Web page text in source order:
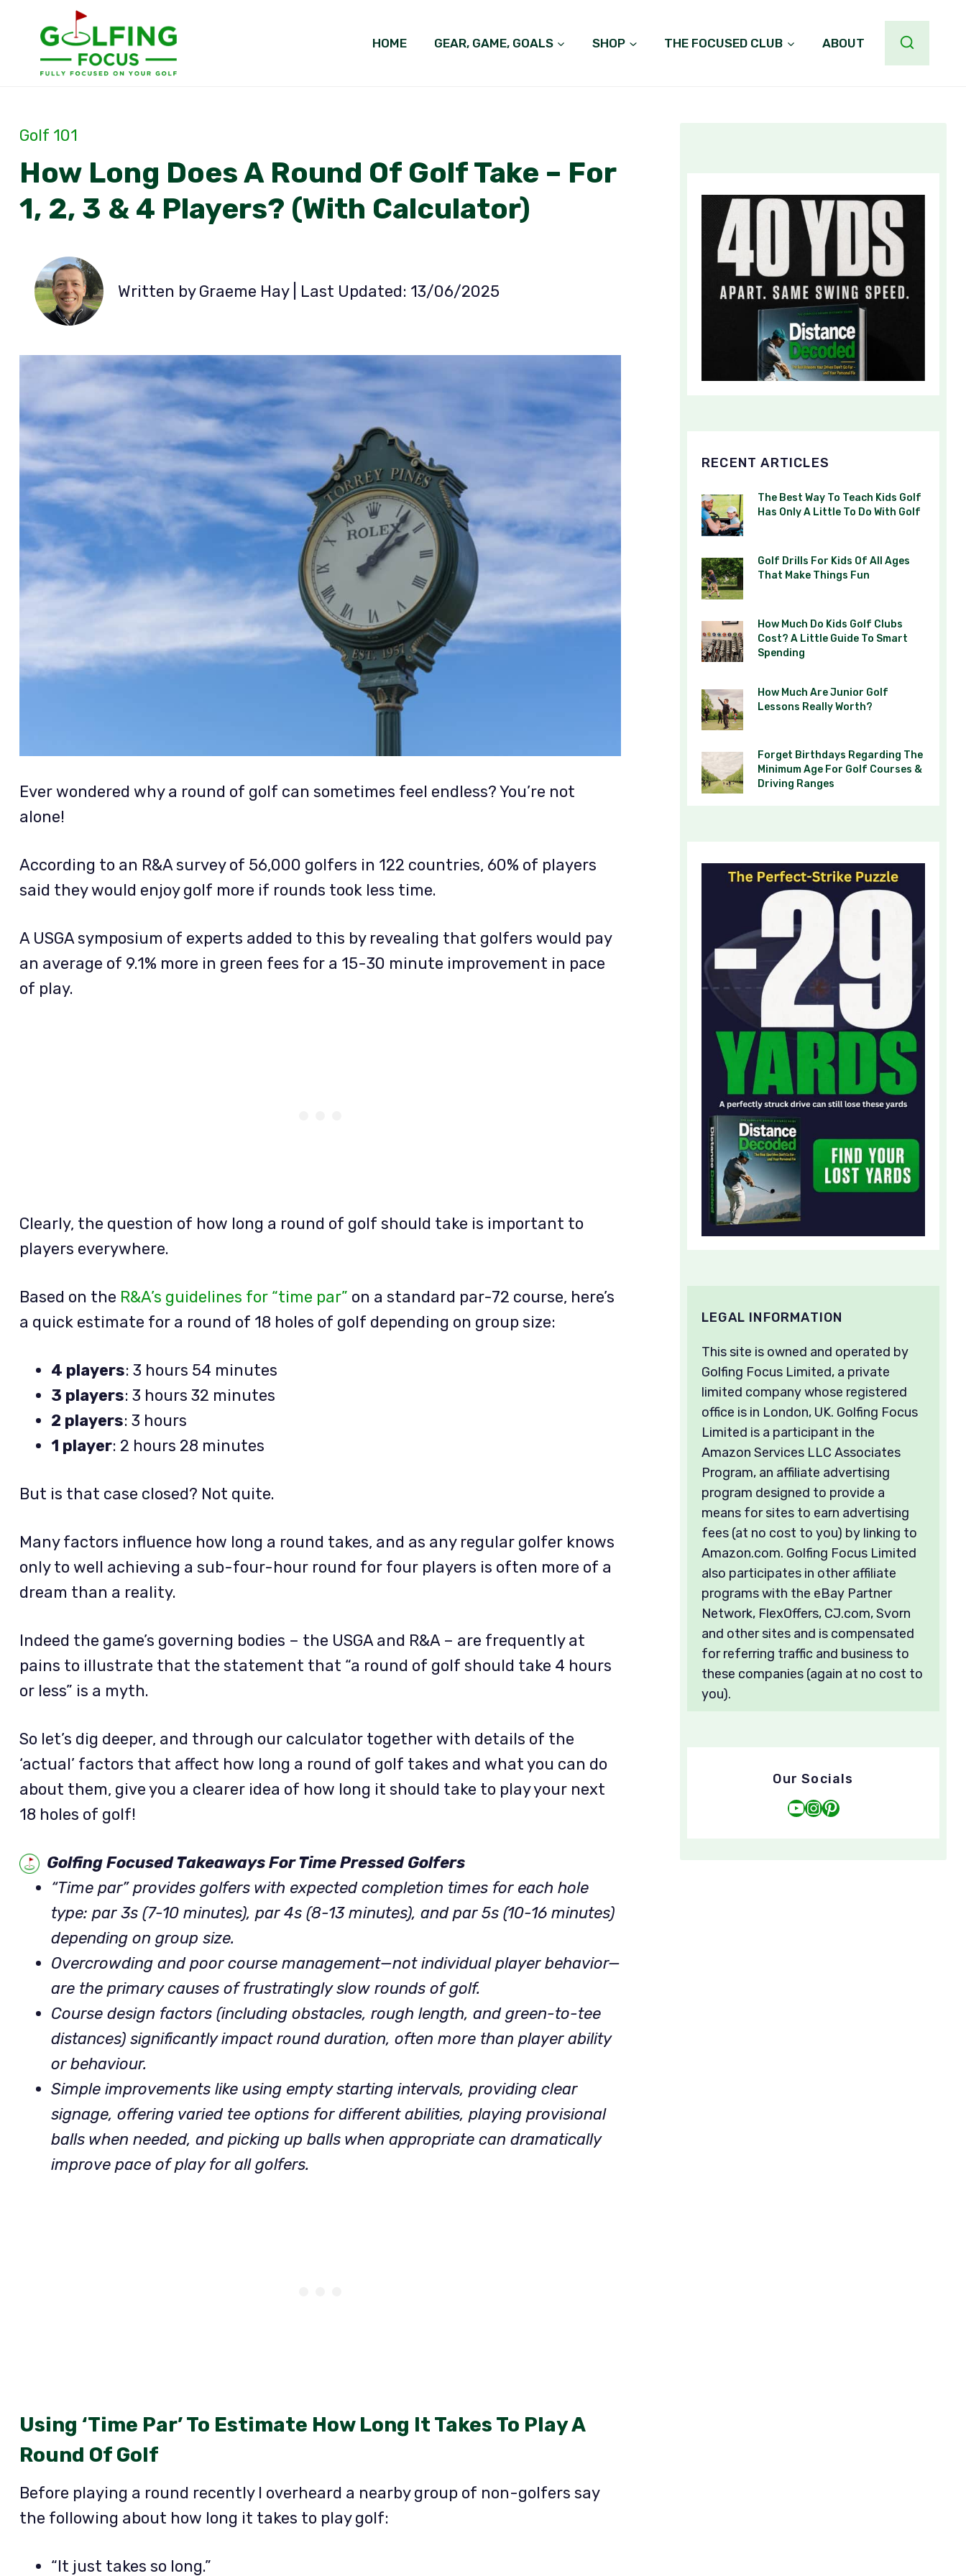
content
HOME GEAR, GAME, GOALS SHOP THE FOCUSED CLUB ABOUT
Golf 101
How Long Does A Round Of Golf Take – For
1, 2, 3 & 4 Players? (With Calculator)
Written by Graeme Hay | Last Updated: 13/06/2025
Ever wondered why a round of golf can sometimes feel endless? You’re not
alone!
According to an R&A survey of 56,000 golfers in 122 countries, 60% of players
said they would enjoy golf more if rounds took less time.
A USGA symposium of experts added to this by revealing that golfers would pay
an average of 9.1% more in green fees for a 15-30 minute improvement in pace
of play.
Clearly, the question of how long a round of golf should take is important to
players everywhere.
Based on the R&A’s guidelines for “time par” on a standard par-72 course, here’s
a quick estimate for a round of 18 holes of golf depending on group size:
4 players: 3 hours 54 minutes
3 players: 3 hours 32 minutes
2 players: 3 hours
1 player: 2 hours 28 minutes
But is that case closed? Not quite.
Many factors influence how long a round takes, and as any regular golfer knows
only to well achieving a sub-four-hour round for four players is often more of a
dream than a reality.
Indeed the game’s governing bodies – the USGA and R&A – are frequently at
pains to illustrate that the statement that “a round of golf should take 4 hours
or less” is a myth.
So let’s dig deeper, and through our calculator together with details of the
‘actual’ factors that affect how long a round of golf takes and what you can do
about them, give you a clearer idea of how long it should take to play your next
18 holes of golf!
Golfing Focused Takeaways For Time Pressed Golfers
“Time par” provides golfers with expected completion times for each hole
type: par 3s (7-10 minutes), par 4s (8-13 minutes), and par 5s (10-16 minutes)
depending on group size.
Overcrowding and poor course management—not individual player behavior—
are the primary causes of frustratingly slow rounds of golf.
Course design factors (including obstacles, rough length, and green-to-tee
distances) significantly impact round duration, often more than player ability
or behaviour.
Simple improvements like using empty starting intervals, providing clear
signage, offering varied tee options for different abilities, playing provisional
balls when needed, and picking up balls when appropriate can dramatically
improve pace of play for all golfers.
Using ‘Time Par’ To Estimate How Long It Takes To Play A
Round Of Golf
Before playing a round recently I overheard a nearby group of non-golfers say
the following about how long it takes to play golf:
“It just takes so long.”
RECENT ARTICLES
The Best Way To Teach Kids Golf
Has Only A Little To Do With Golf
Golf Drills For Kids Of All Ages
That Make Things Fun
How Much Do Kids Golf Clubs
Cost? A Little Guide To Smart
Spending
How Much Are Junior Golf
Lessons Really Worth?
Forget Birthdays Regarding The
Minimum Age For Golf Courses &
Driving Ranges
LEGAL INFORMATION
This site is owned and operated by
Golfing Focus Limited, a private
limited company whose registered
office is in London, UK. Golfing Focus
Limited is a participant in the
Amazon Services LLC Associates
Program, an affiliate advertising
program designed to provide a
means for sites to earn advertising
fees (at no cost to you) by linking to
Amazon.com. Golfing Focus Limited
also participates in other affiliate
programs with the eBay Partner
Network, FlexOffers, CJ.com, Svorn
and other sites and is compensated
for referring traffic and business to
these companies (again at no cost to
you).
Our Socials
YouTube InstagramPinterest